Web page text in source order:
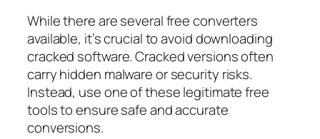
While there are several free converters
available, it’s crucial to avoid downloading
cracked software. Cracked versions often
carry hidden malware or security risks.
Instead, use one of these legitimate free
tools to ensure safe and accurate
conversions.